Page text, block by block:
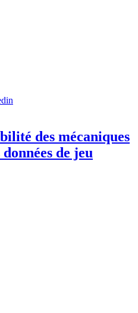
des mécaniques
de jeu